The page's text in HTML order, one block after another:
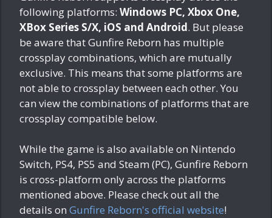
following platforms: Windows PC, Xbox One,
XBox Series S/X, iOS and Android. But please
be aware that Gunfire Reborn has multiple
crossplay combinations, which are mutually
exclusive. This means that some platforms are
not able to crossplay between each other. You
can view the combinations of platforms that are
crossplay compatible below.
While the game is also available on Nintendo
Switch, PS4, PS5 and Steam (PC), Gunfire Reborn
is cross-platform only across the platforms
mentioned above. Please check out all the
details on Gunfire Reborn's official website!